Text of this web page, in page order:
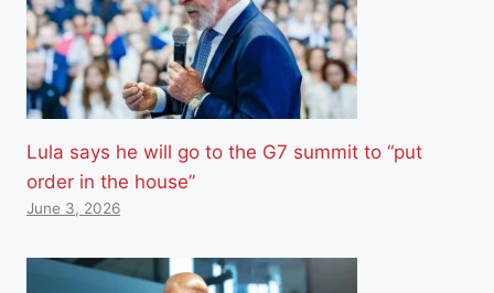
Lula says he will go to the G7 summit to “put
order in the house”
June 3, 2026